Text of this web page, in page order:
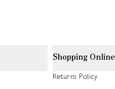
Shopping Online
Returns Policy